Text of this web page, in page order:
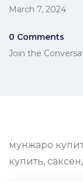
March 7, 2024
0 Comments
Join the
мунжаро
купить,